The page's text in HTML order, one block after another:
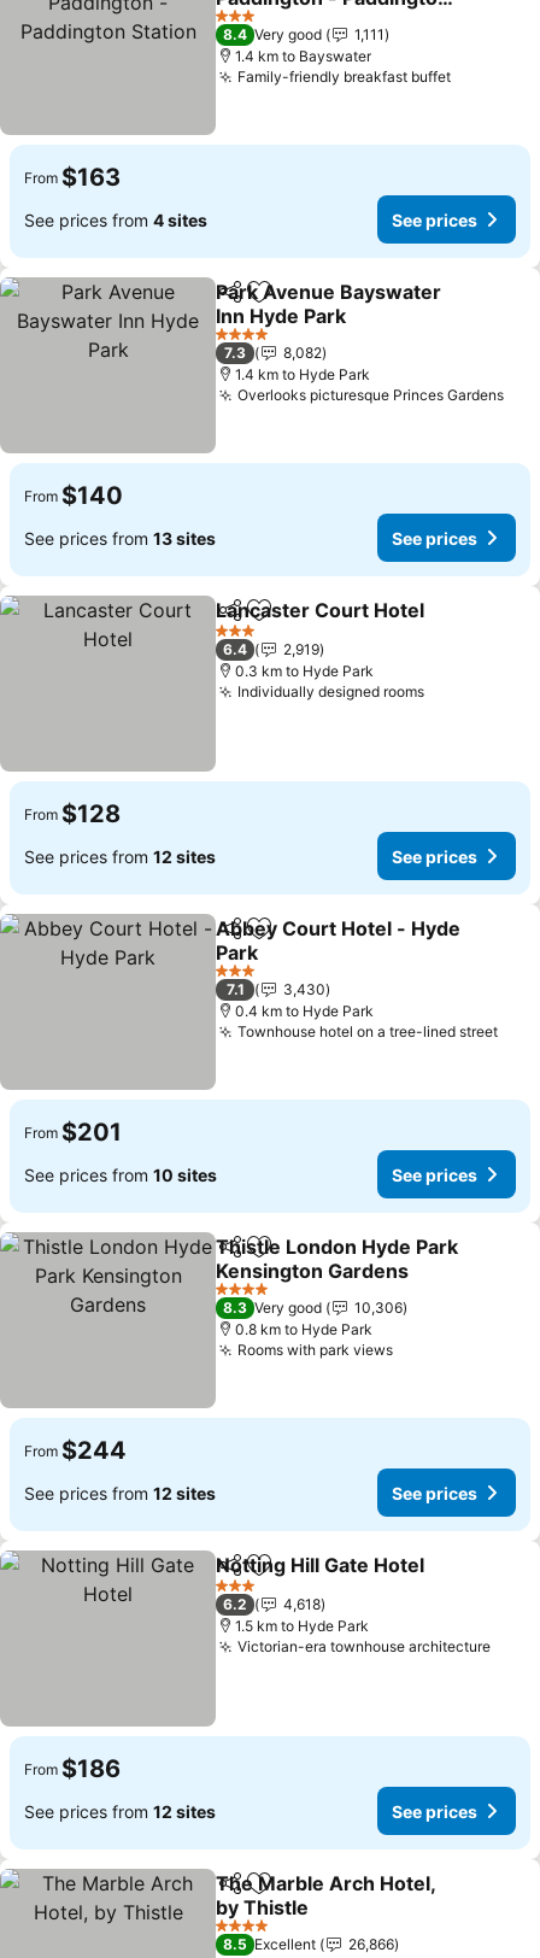
Station
See prices
3 Stars
8.4 Very good
1,111
1.4 km to Bayswater
Family-friendly breakfast buffetSee
From $163
See prices from 4 sites See prices
ShareAdd to favorites
Park Avenue Bayswater
Inn Hyde Park
See prices
4 Stars
7.3
8,082
1.4 km to Hyde Park
Overlooks picturesque Princes Gardens
From $140
See prices from 13 sites See prices
ShareAdd to favorites
Lancaster Court Hotel
3 Stars
6.4
2,919
0.3 km to Hyde Park
Individually designed roomsSee prices
From $128
See prices from 12 sites See prices
ShareAdd to favorites
Abbey Court Hotel - Hyde
Park
See prices
3 Stars
7.1
3,430
0.4 km to Hyde Park
Townhouse hotel on a tree-lined streetSee
From $201
See prices from 10 sites See prices
ShareAdd to favorites
Thistle London Hyde Park
Kensington Gardens
See prices
4 Stars
8.3 Very good
10,306
0.8 km to Hyde Park
Rooms with park viewsSee prices
From $244
See prices from 12 sites See prices
ShareAdd to favorites
Notting Hill Gate Hotel
3 Stars
6.2
4,618
1.5 km to Hyde Park
Victorian-era townhouse architectureSee
From $186
See prices from 12 sites See prices
ShareAdd to favorites
The Marble Arch Hotel,
by Thistle
See prices
4 Stars
8.5 Excellent
26,866